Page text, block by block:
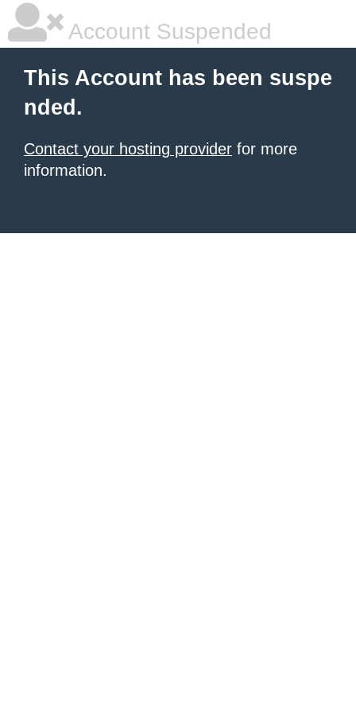
Account Suspended
This Account has been suspe
nded.
Contact your hosting provider for more
information.